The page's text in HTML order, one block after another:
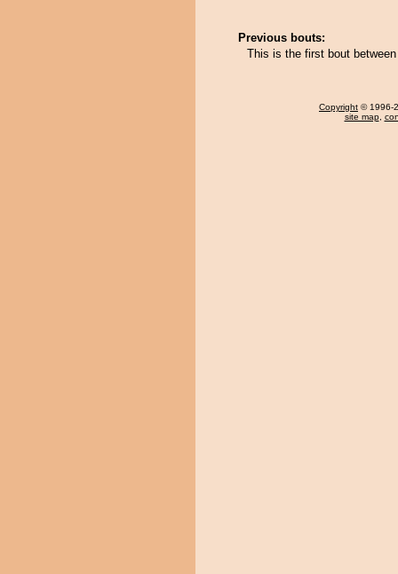
Previous bouts:
This is the first bout
Copyright © 1996-
site map,